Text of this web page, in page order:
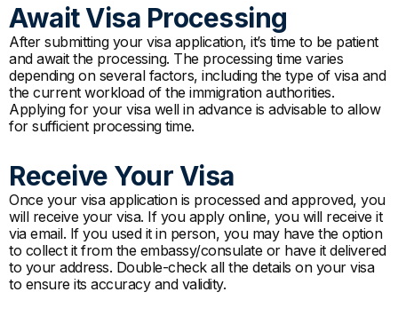
Await Visa Processing
After submitting your visa application, it’s time to be patient
and await the processing. The processing time varies
depending on several factors, including the type of visa and
the current workload of the immigration authorities.
Applying for your visa well in advance is advisable to allow
for sufficient processing time.
Receive Your Visa
Once your visa application is processed and approved, you
will receive your visa. If you apply online, you will receive it
via email. If you used it in person, you may have the option
to collect it from the embassy/consulate or have it delivered
to your address. Double-check all the details on your visa
to ensure its accuracy and validity.